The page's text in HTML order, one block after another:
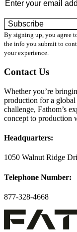
By signing up, you agree
the info you submit to
your experience.
Contact Us
Whether you’re
production for a
challenge, Fathom’s
concept to production
Headquarters:
1050 Walnut Ridge
Telephone Number:
877-328-4668